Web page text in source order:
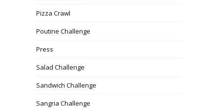
Pizza Crawl
Poutine Challenge
Press
Salad Challenge
Sandwich Challenge
Sangria Challenge